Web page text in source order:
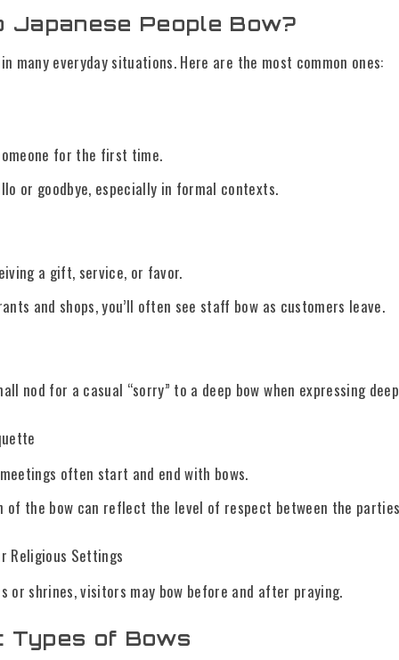
Japanese People Bow?
many everyday situations. Here are the most common ones:
for the first time.
or goodbye, especially in formal contexts.
a gift, service, or favor.
and shops, you’ll often see staff bow as customers leave.
nod for a casual “sorry” to a deep bow when expressing
often start and end with bows.
of the bow can reflect the level of respect between the
Religious Settings
or shrines, visitors may bow before and after praying.
Types of Bows